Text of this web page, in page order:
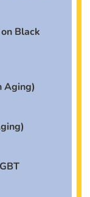
Black
Aging)